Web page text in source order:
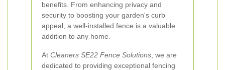
benefits. From enhancing privacy and
security to boosting your garden's curb
appeal, a well-installed fence is a valuable
addition to any home.
At Cleaners SE22 Fence Solutions , we are
dedicated to providing exceptional fencing